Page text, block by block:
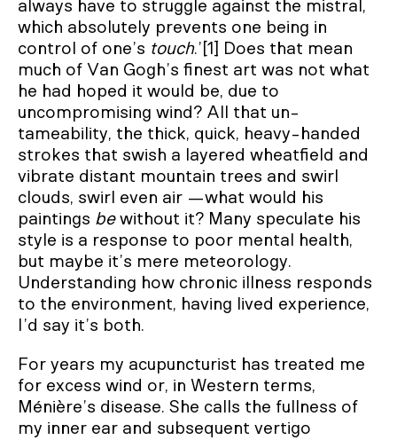
always have to struggle against the mistral,
which absolutely prevents one being in
control of one’s touch.’[1] Does that mean
much of Van Gogh’s finest art was not what
he had hoped it would be, due to
uncompromising wind? All that un-
tameability, the thick, quick, heavy-handed
strokes that swish a layered wheatfield and
vibrate distant mountain trees and swirl
clouds, swirl even air —what would his
paintings bewithout it? Many speculate his
style is a response to poor mental health,
but maybe it’s mere meteorology.
Understanding how chronic illness responds
to the environment, having lived experience,
I’d say it’s both.
For years my acupuncturist has treated me
for excess wind or, in Western terms,
Ménière’s disease. She calls the fullness of
my inner ear and subsequent vertigo